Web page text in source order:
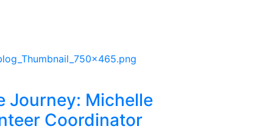
Journey: Michelle
Coordinator